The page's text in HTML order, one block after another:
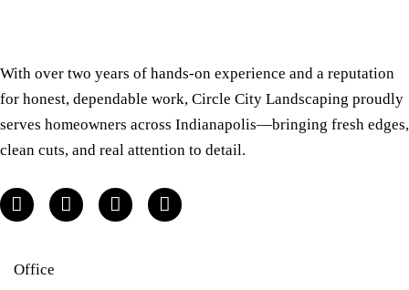
With over two years of hands-on experience and a reputation
for honest, dependable work, Circle City Landscaping proudly
serves homeowners across Indianapolis—bringing fresh edges,
clean cuts, and real attention to detail.
Office